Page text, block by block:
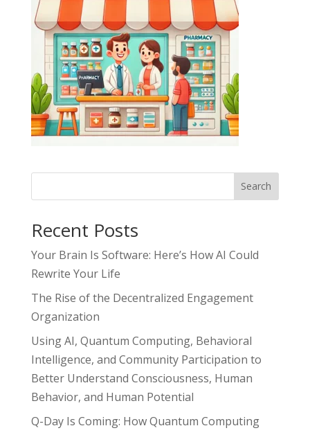
Search
Recent Posts
Your Brain Is Software: Here’s How AI Could
Rewrite Your Life
The Rise of the Decentralized Engagement
Organization
Using AI, Quantum Computing, Behavioral
Intelligence, and Community Participation to
Better Understand Consciousness, Human
Behavior, and Human Potential
Q-Day Is Coming: How Quantum Computing